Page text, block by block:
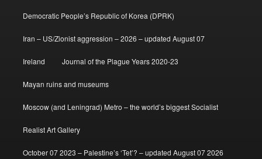
Democratic People’s Republic of Korea (DPRK)
Iran – US/Zionist aggression – 2026 – updated August 07
Ireland Journal of the Plague Years 2020-23
Mayan ruins and museums
Moscow (and Leningrad) Metro – the world’s biggest Socialist
Realist Art Gallery
October 07 2023 – Palestine’s ‘Tet’? – updated August 07 2026